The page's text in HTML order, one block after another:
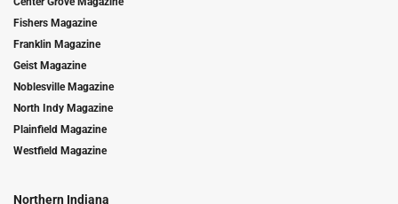
Fishers Magazine
Franklin Magazine
Geist Magazine
Noblesville Magazine
North Indy Magazine
Plainfield Magazine
Westfield Magazine
Northern Indiana